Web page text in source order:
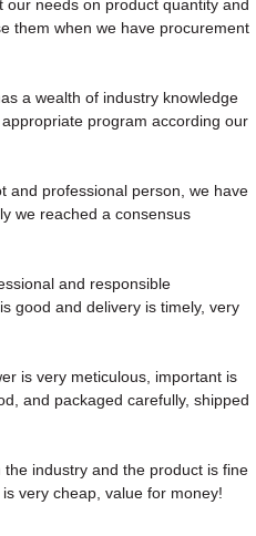
our needs on product quantity and
them when we have procurement
a wealth of industry knowledge
program according our
and professional person, we have
we reached a consensus
and responsible
good and delivery is timely, very
is very meticulous, important is
and packaged carefully, shipped
industry and the product is fine
very cheap, value for money!